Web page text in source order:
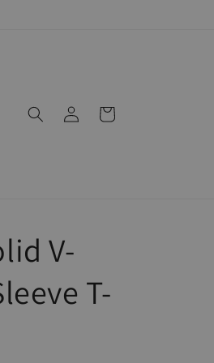
Log
in
Cart
V-
T-